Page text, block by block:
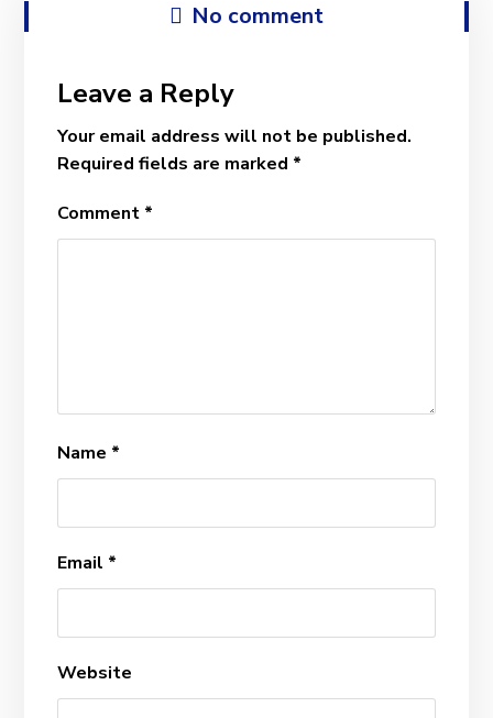
No comment
Leave a Reply
Your email address will not be published.
Required fields are marked *
Comment *
Name *
Email *
Website